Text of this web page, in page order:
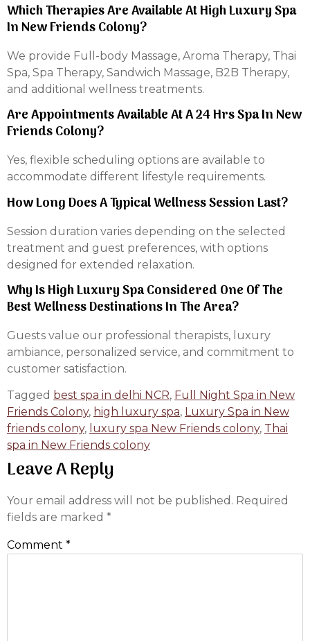
Which Therapies Are Available At High Luxury Spa
In New Friends Colony?
We provide Full-body Massage, Aroma Therapy, Thai
Spa, Spa Therapy, Sandwich Massage, B2B Therapy,
and additional wellness treatments.
Are Appointments Available At A 24 Hrs Spa In New
Friends Colony?
Yes, flexible scheduling options are available to
accommodate different lifestyle requirements.
How Long Does A Typical Wellness Session Last?
Session duration varies depending on the selected
treatment and guest preferences, with options
designed for extended relaxation.
Why Is High Luxury Spa Considered One Of The
Best Wellness Destinations In The Area?
Guests value our professional therapists, luxury
ambiance, personalized service, and commitment to
customer satisfaction.
Tagged best spa in delhi NCR, Full Night Spa in New
Friends Colony, high luxury spa, Luxury Spa in New
friends colony, luxury spa New Friends colony, Thai
spa in New Friends colony
Leave A Reply
Your email address will not be published. Required
fields are marked *
Comment *